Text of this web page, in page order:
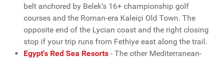
belt anchored by Belek's 16+ championship golf
courses and the Roman-era Kaleiçi Old Town. The
opposite end of the Lycian coast and the right closing
stop if your trip runs from Fethiye east along the trail.
Egypt's Red Sea Resorts - The other Mediterranean-